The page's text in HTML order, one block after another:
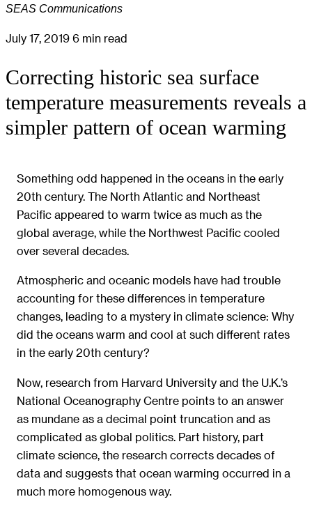
SEAS Communications
July 17, 2019 6 min read
Correcting historic sea surface
temperature measurements reveals a
simpler pattern of ocean warming
Something odd happened in the oceans in the early
20th century. The North Atlantic and Northeast
Pacific appeared to warm twice as much as the
global average, while the Northwest Pacific cooled
over several decades.
Atmospheric and oceanic models have had trouble
accounting for these differences in temperature
changes, leading to a mystery in climate science: Why
did the oceans warm and cool at such different rates
in the early 20th century?
Now, research from Harvard University and the U.K.’s
National Oceanography Centre points to an answer
as mundane as a decimal point truncation and as
complicated as global politics. Part history, part
climate science, the research corrects decades of
data and suggests that ocean warming occurred in a
much more homogenous way.